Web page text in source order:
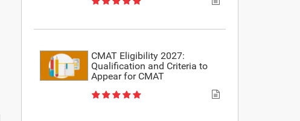
CMAT Eligibility 2027:
Qualification and Criteria to
Appear for CMAT